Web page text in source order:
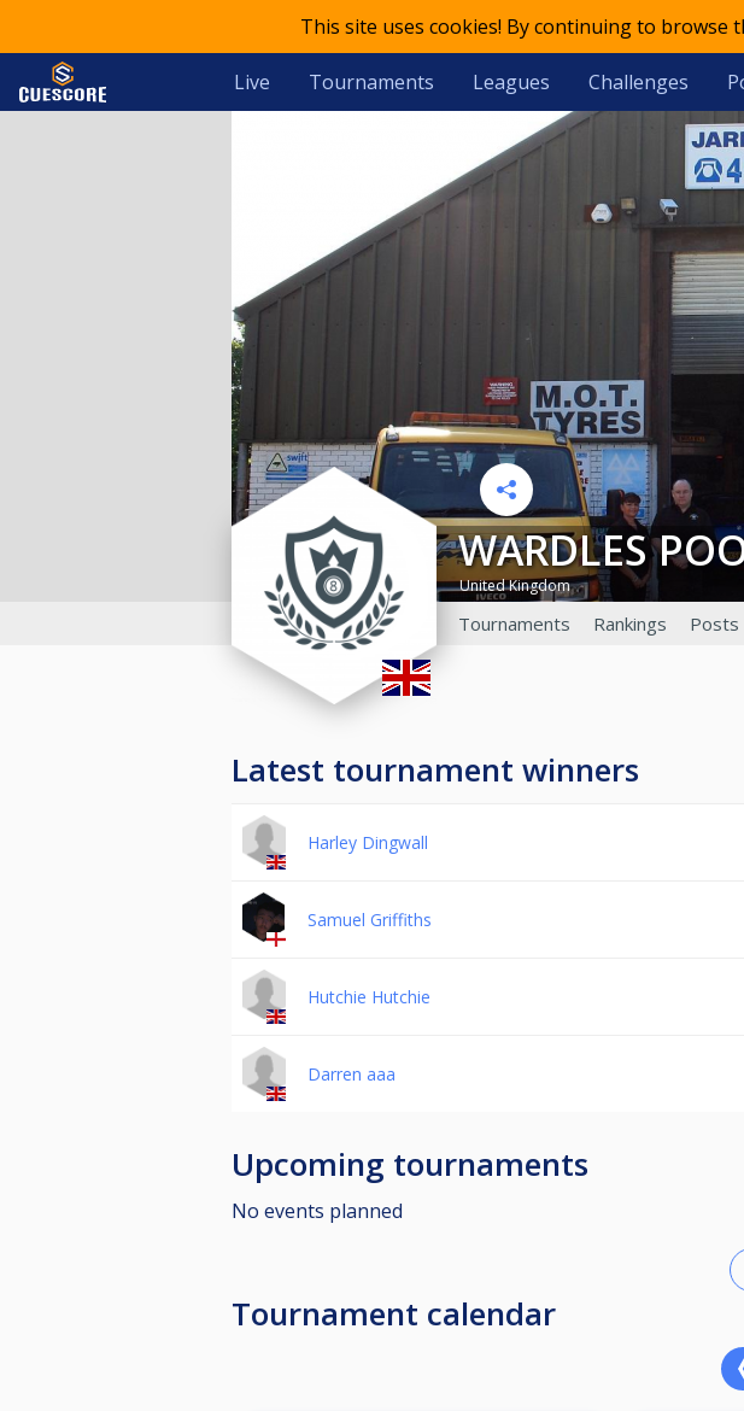
This site uses cookies! By continuing to
Live Tournaments Leagues Challenges
WARDLES
United Kingdom
Tournaments Rankings Posts
Latest tournament winners
Harley Dingwall
Samuel Griffiths
Hutchie Hutchie
Darren aaa
Upcoming tournaments
No events planned
Tournament calendar